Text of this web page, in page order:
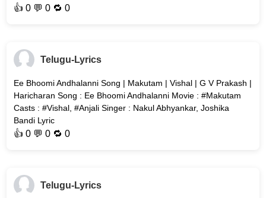
👍0 💬 0 🔁0
Telugu-Lyrics
Ee Bhoomi Andhalanni Song | Makutam | Vishal | G V Prakash |
Haricharan Song : Ee Bhoomi Andhalanni Movie : #Makutam
Casts : #Vishal, #Anjali Singer : Nakul Abhyankar, Joshika
Bandi Lyric
👍0 💬 0 🔁0
Telugu-Lyrics